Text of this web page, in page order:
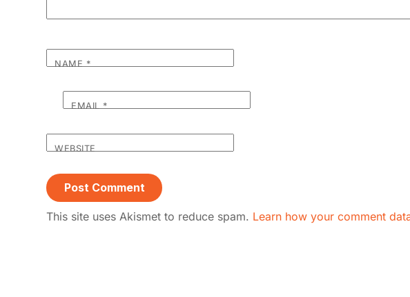
NAME *
EMAIL*
WEBSITE
This site uses Akismet to reduce spam. Learn how your comment